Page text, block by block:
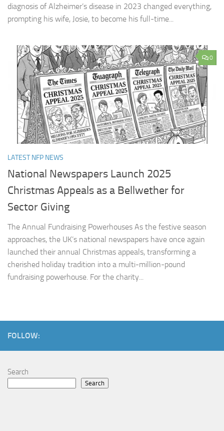
diagnosis of Alzheimer’s disease in 2023 changed everything,
prompting his wife, Josie, to become his full-time...
0
LATEST NFP NEWS
National Newspapers Launch 2025
Christmas Appeals as a Bellwether for
Sector Giving
The Annual Fundraising Powerhouses As the festive season
approaches, the UK’s national newspapers have once again
launched their annual Christmas appeals, transforming a
cherished holiday tradition into a multi-million-pound
fundraising powerhouse. For the charity...
FOLLOW:
Search
Search